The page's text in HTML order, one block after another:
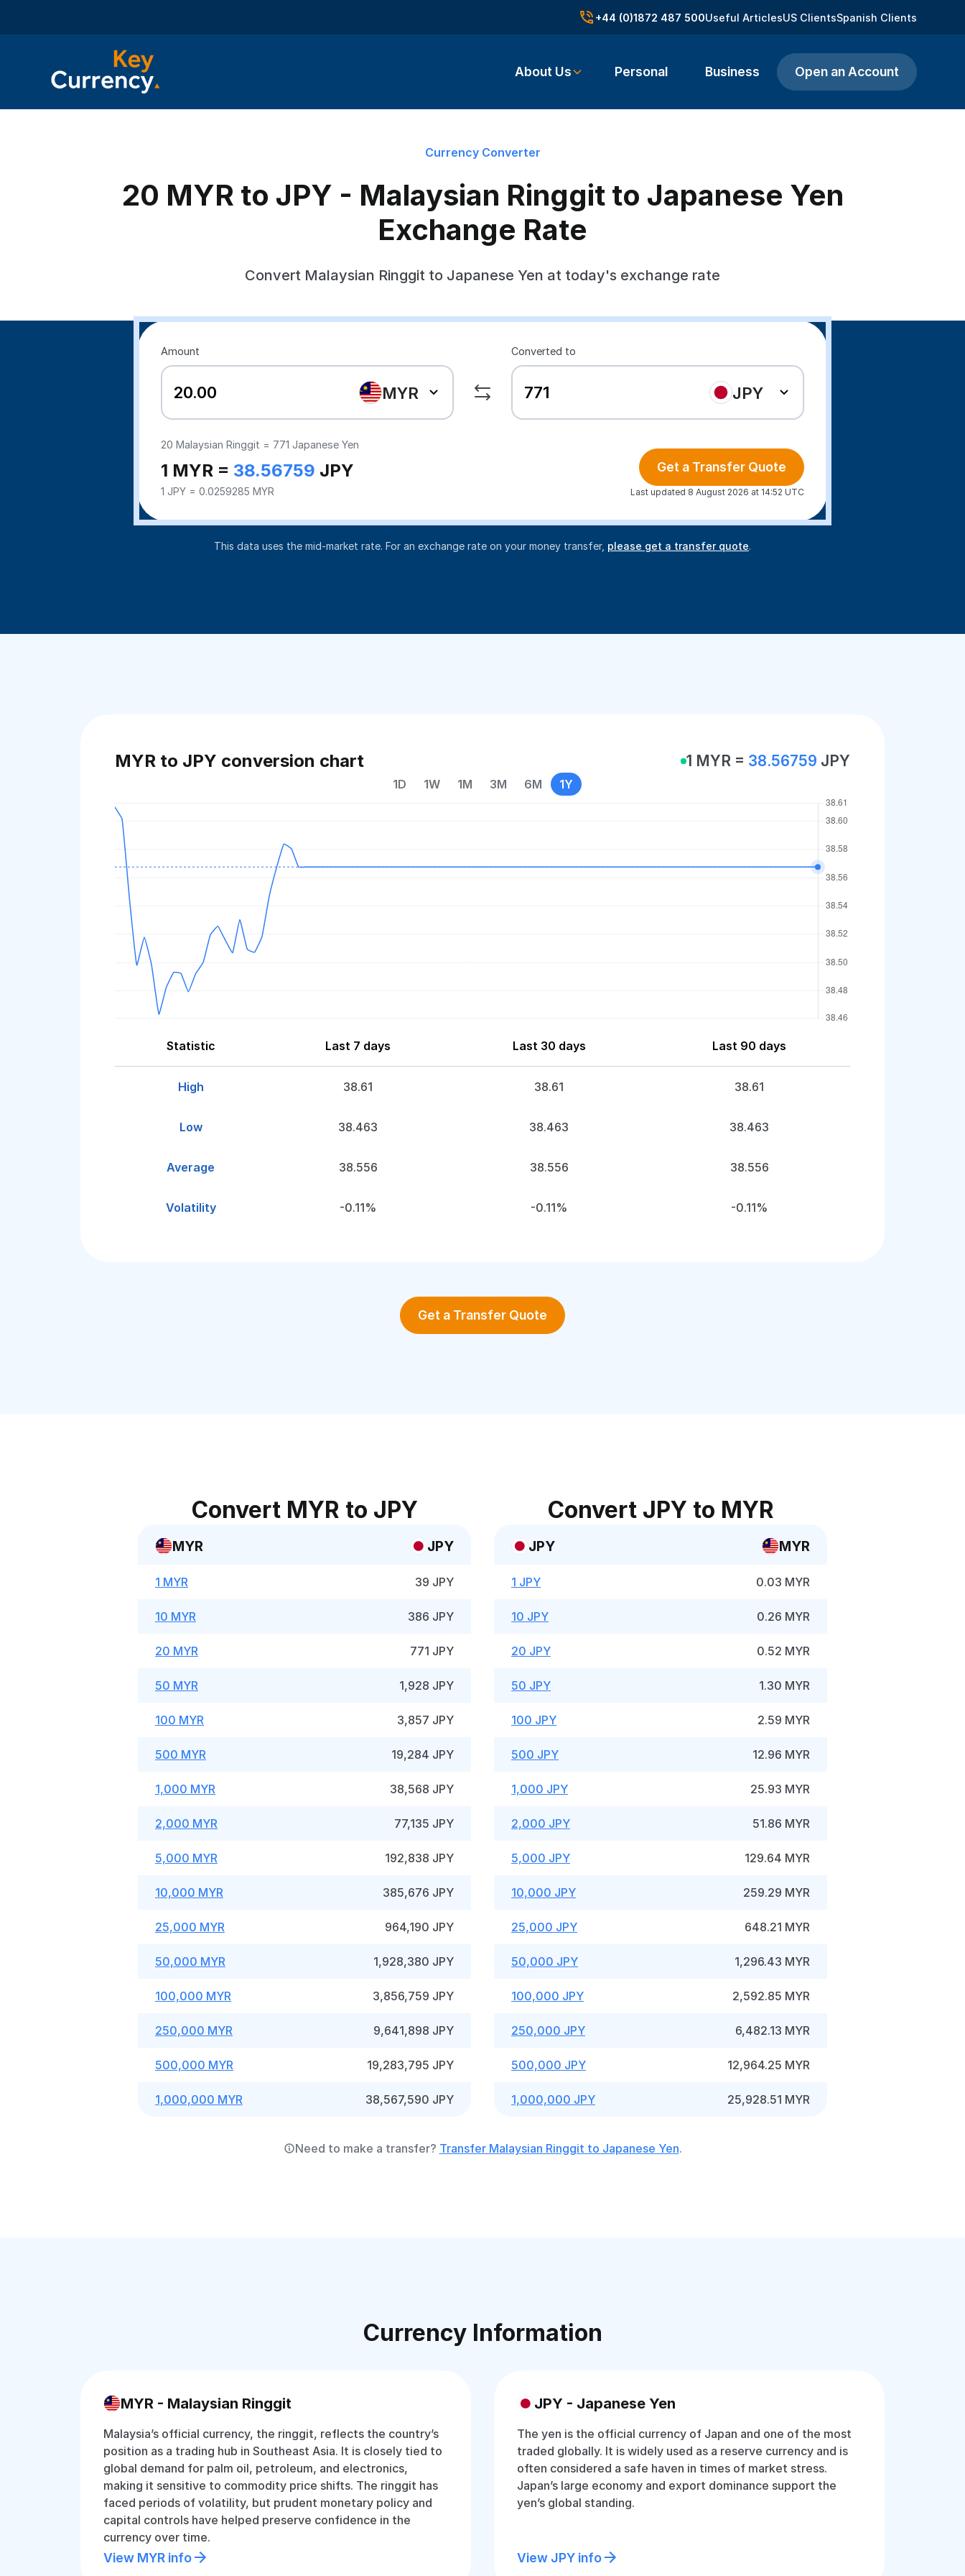
+44 (0)1872 487 500Useful ArticlesUS ClientsSpanish Clients
About Us Personal Business Open an Account
Currency Converter
20 MYR to JPY - Malaysian Ringgit to Japanese Yen
Exchange Rate
Convert Malaysian Ringgit to Japanese Yen at today's exchange rate
Amount
MYR
Converted to
JPY
20 Malaysian Ringgit = 771 Japanese Yen
1 MYR = 38.56759 JPY
1 JPY = 0.0259285 MYR
Get a Transfer Quote
Last updated 8 August 2026 at 14:52 UTC
This data uses the mid-market rate. For an exchange rate on your money transfer, please get a transfer quote.
MYR to JPY conversion chart 1 MYR = 38.56759 JPY
1D 1W 1M 3M 6M 1Y
Statistic Last 7 days Last 30 days Last 90 days
High 38.61 38.61 38.61
Low 38.463 38.463 38.463
Average 38.556 38.556 38.556
Volatility -0.11% -0.11% -0.11%
Get a Transfer Quote
Convert MYR to JPY
MYR JPY
1 MYR 39 JPY
10 MYR 386 JPY
20 MYR 771 JPY
50 MYR 1,928 JPY
100 MYR 3,857 JPY
500 MYR 19,284 JPY
1,000 MYR 38,568 JPY
2,000 MYR 77,135 JPY
5,000 MYR 192,838 JPY
10,000 MYR 385,676 JPY
25,000 MYR 964,190 JPY
50,000 MYR 1,928,380 JPY
100,000 MYR 3,856,759 JPY
250,000 MYR 9,641,898 JPY
500,000 MYR 19,283,795 JPY
1,000,000 MYR 38,567,590 JPY
Convert JPY to MYR
JPY MYR
1 JPY 0.03 MYR
10 JPY 0.26 MYR
20 JPY 0.52 MYR
50 JPY 1.30 MYR
100 JPY 2.59 MYR
500 JPY 12.96 MYR
1,000 JPY 25.93 MYR
2,000 JPY 51.86 MYR
5,000 JPY 129.64 MYR
10,000 JPY 259.29 MYR
25,000 JPY 648.21 MYR
50,000 JPY 1,296.43 MYR
100,000 JPY 2,592.85 MYR
250,000 JPY 6,482.13 MYR
500,000 JPY 12,964.25 MYR
1,000,000 JPY 25,928.51 MYR
Need to make a transfer? Transfer Malaysian Ringgit to Japanese Yen.
Currency Information
MYR - Malaysian Ringgit
Malaysia’s official currency, the ringgit, reflects the country’s
position as a trading hub in Southeast Asia. It is closely tied to
global demand for palm oil, petroleum, and electronics,
making it sensitive to commodity price shifts. The ringgit has
faced periods of volatility, but prudent monetary policy and
capital controls have helped preserve confidence in the
currency over time.
View MYR info
JPY - Japanese Yen
The yen is the official currency of Japan and one of the most
traded globally. It is widely used as a reserve currency and is
often considered a safe haven in times of market stress.
Japan’s large economy and export dominance support the
yen’s global standing.
View JPY info